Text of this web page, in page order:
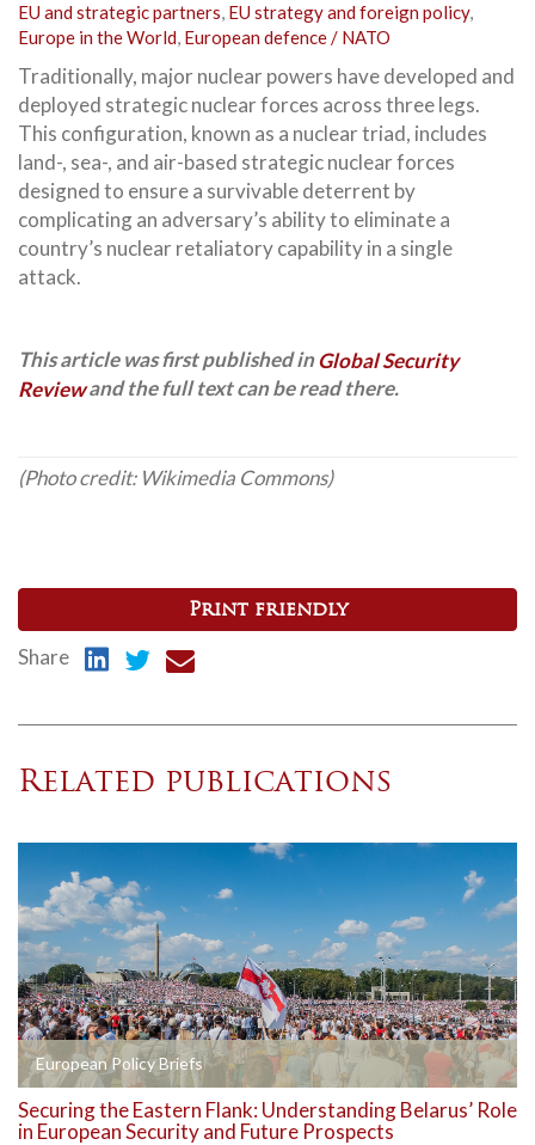
EU and strategic partners, EU strategy and foreign policy,
Europe in the World, European defence / NATO
Traditionally, major nuclear powers have developed and
deployed strategic nuclear forces across three legs.
This configuration, known as a nuclear triad, includes
land-, sea-, and air-based strategic nuclear forces
designed to ensure a survivable deterrent by
complicating an adversary’s ability to eliminate a
country’s nuclear retaliatory capability in a single
attack.
This article was first published inGlobal Security
Reviewand the full text can be read there.
(Photo credit: Wikimedia Commons)
Print friendly
Share
Related publications
European Policy Briefs
Securing the Eastern Flank: Understanding Belarus’ Role
in European Security and Future Prospects